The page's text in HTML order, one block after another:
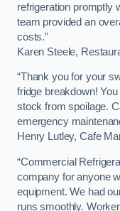
refrigeration promptly
team provided an
costs.”
Karen Steele,
“Thank you for your
fridge breakdown!
stock from spoilage.
emergency
Henry Lutley, Cafe
“Commercial
company for anyone
equipment. We had
runs smoothly.